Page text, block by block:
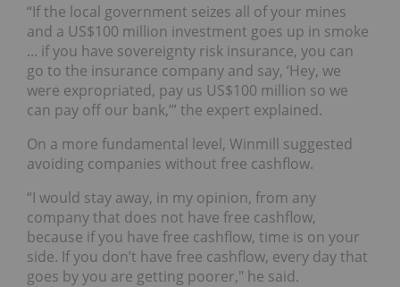
“If the local government seizes all of your mines
and a US$100 million investment goes up in smoke
... if you have sovereignty risk insurance, you can
go to the insurance company and say, ‘Hey, we
were expropriated, pay us US$100 million so we
can pay off our bank,’” the expert explained.
On a more fundamental level, Winmill suggested
avoiding companies without free cashflow.
“I would stay away, in my opinion, from any
company that does not have free cashflow,
because if you have free cashflow, time is on your
side. If you don’t have free cashflow, every day that
goes by you are getting poorer," he said.